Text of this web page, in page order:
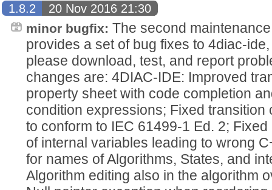
1.8.2
20 Nov 2016 21:30
minor bugfix: The second
provides a set of bug fixes to 4diac-
please download, test, and report
changes are: 4DIAC-IDE: Improved
property sheet with code completion
condition expressions; Fixed transition
to conform to IEC 61499-1 Ed. 2;
of internal variables leading to wrong
for names of Algorithms, States, and
Algorithm editing also in the algorithm